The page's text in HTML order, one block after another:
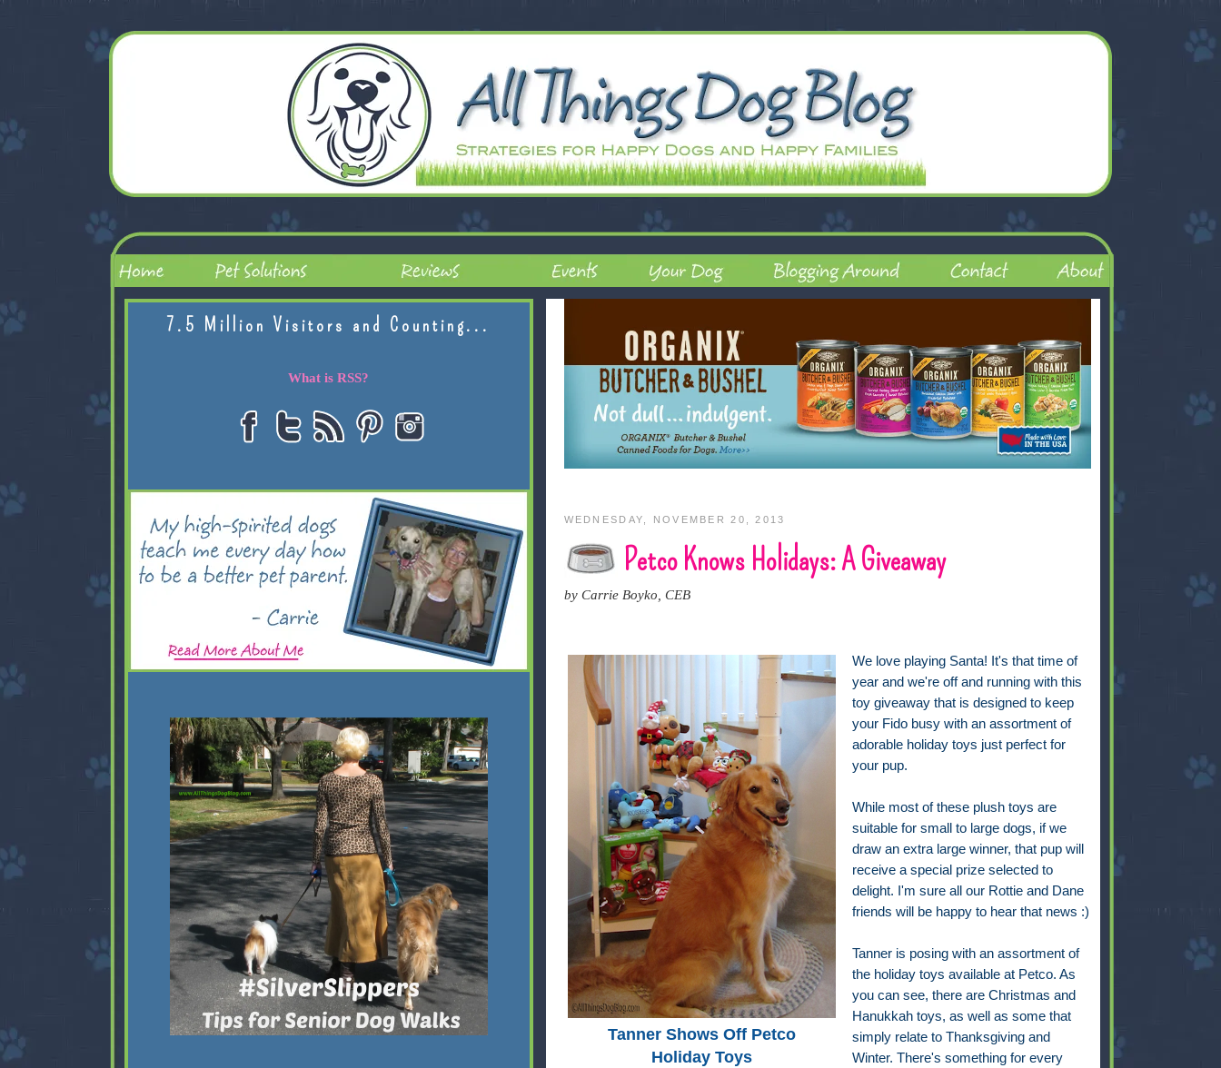
WEDNESDAY, NOVEMBER 20, 2013
Petco Knows Holidays: A Giveaway
by Carrie Boyko, CEB
Tanner Shows Off Petco
Holiday Toys
We love playing Santa! It's that time of
year and we're off and running with this
toy giveaway that is designed to keep
your Fido busy with an assortment of
adorable holiday toys just perfect for
your pup.
While most of these plush toys are
suitable for small to large dogs, if we
draw an extra large winner, that pup will
receive a special prize selected to
delight. I'm sure all our Rottie and Dane
friends will be happy to hear that news :)
Tanner is posing with an assortment of
the holiday toys available at Petco. As
you can see, there are Christmas and
Hanukkah toys, as well as some that
simply relate to Thanksgiving and
Winter. There's something for every
7.5 Million Visitors and Counting...
What is RSS?